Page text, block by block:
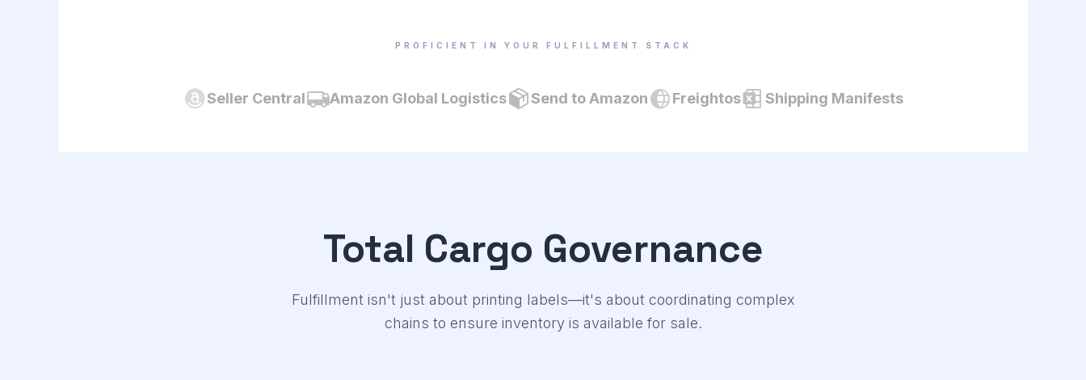
PROFICIENT IN YOUR FULFILLMENT STACK
Seller Central Amazon Global Logistics Send to Amazon Freightos Shipping Manifests
Total Cargo Governance
Fulfillment isn't just about printing labels—it's about coordinating complex
chains to ensure inventory is available for sale.